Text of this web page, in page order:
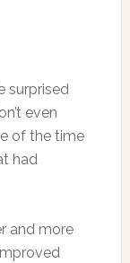
surprised
even
of the time
had
and more